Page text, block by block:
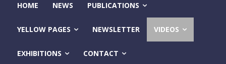
HOME NEWS PUBLICATIONS
YELLOW PAGES NEWSLETTER VIDEOS
EXHIBITIONS CONTACT